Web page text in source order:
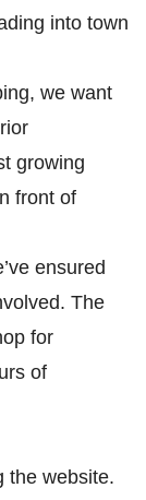
into town
we want
growing
front of
ensured
The
for
of
the website.